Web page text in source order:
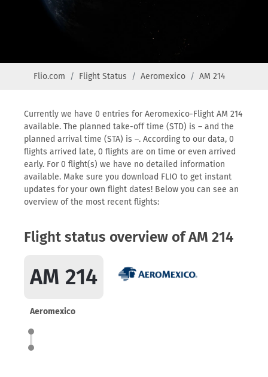
Flio.com Flight Status Aeromexico AM 214
Currently we have 0 entries for Aeromexico-Flight AM 214
available. The planned take-off time (STD) is – and the
planned arrival time (STA) is –. According to our data, 0
flights arrived late, 0 flights are on time or even arrived
early. For 0 flight(s) we have no detailed information
available. Make sure you download FLIO to get instant
updates for your own flight dates! Below you can see an
overview of the most recent flights:
Flight status overview of AM 214
AM 214
Aeromexico